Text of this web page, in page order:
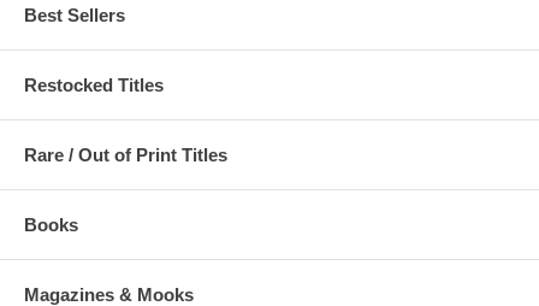
Best Sellers
Restocked Titles
Rare / Out of Print Titles
Books
Magazines & Mooks